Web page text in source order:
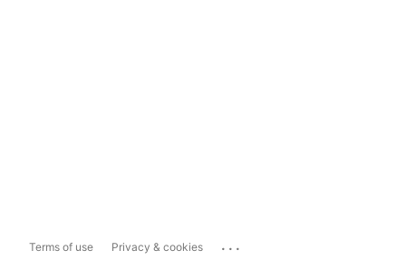
Terms of use Privacy & cookies ...